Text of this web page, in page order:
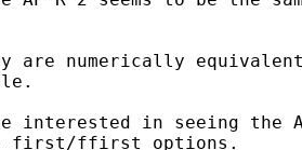
are numerically
interested in seeing the
first/ffirst options.